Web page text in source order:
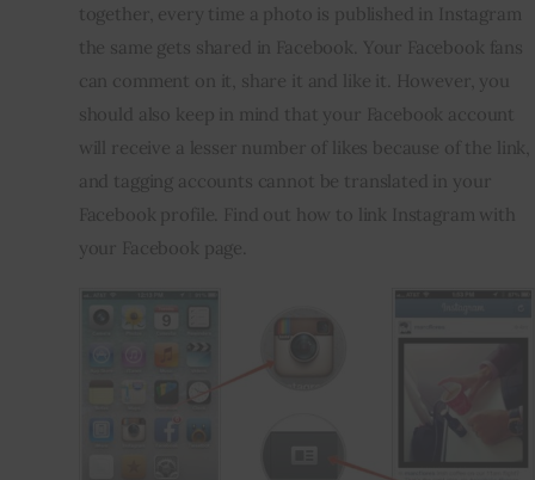
together, every time a photo is published in Instagram
the same gets shared in Facebook. Your Facebook fans
can comment on it, share it and like it. However, you
should also keep in mind that your Facebook account
will receive a lesser number of likes because of the link,
and tagging accounts cannot be translated in your
Facebook profile. Find out how to link Instagram with
your Facebook page.